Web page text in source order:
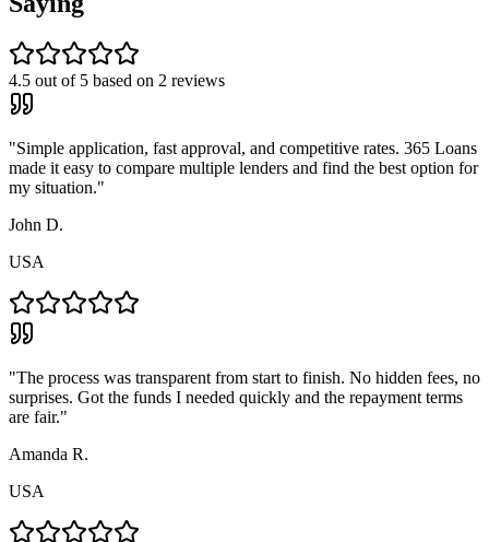
4.5 out of 5 based on 2 reviews
"Simple application, fast approval, and competitive rates. 365 Loans
made it easy to compare multiple lenders and find the best option for
my situation."
John D.
USA
"The process was transparent from start to finish. No hidden fees, no
surprises. Got the funds I needed quickly and the repayment terms
are fair."
Amanda R.
USA